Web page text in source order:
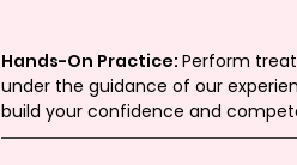
Hands-On Practice: Perform
under the guidance of our
build your confidence and